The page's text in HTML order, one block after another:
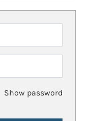
Show password